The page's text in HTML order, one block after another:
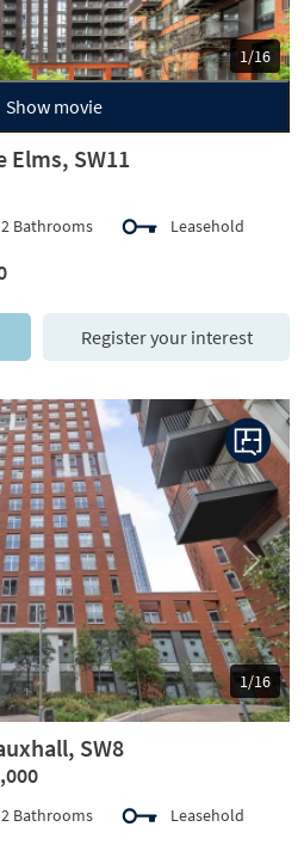
1/16
Show movie
Elms, SW11
2 Bathrooms Leasehold
Register your interest
1/16
Next
SW8
2 Bathrooms Leasehold